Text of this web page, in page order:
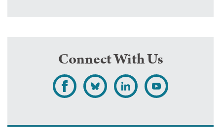
Connect With Us
L
k
F
l
F
l
S
b